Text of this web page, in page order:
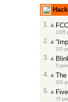
1.
1335
2.
215
3.
5
4. The
333
5.
75